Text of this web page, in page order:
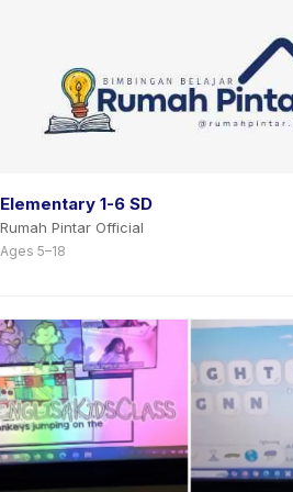
Elementary 1-6 SD
Rumah Pintar Official
Ages 5–18